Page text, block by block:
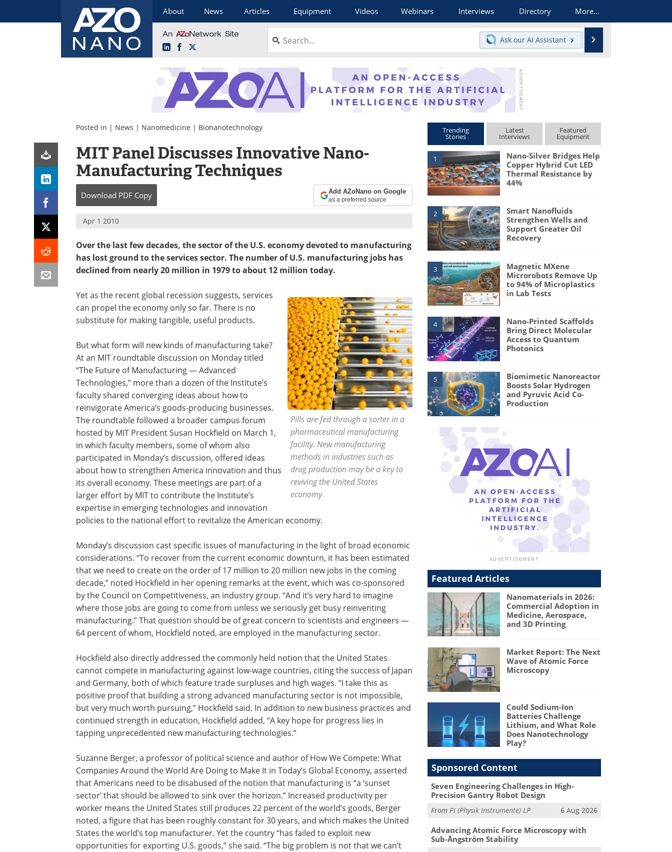
About News Articles Equipment Videos Webinars Interviews Directory More...
LinkedInFacebook
Ask our AI Assistant
Posted in | News | Nanomedicine | Bionanotechnology
MIT Panel Discusses Innovative Nano-
Manufacturing Techniques
Download PDF Copy Add AZoNano on Google
as a preferred source
Apr 1 2010
Over the last few decades, the sector of the U.S. economy devoted to manufacturing
has lost ground to the services sector. The number of U.S. manufacturing jobs has
declined from nearly 20 million in 1979 to about 12 million today.
Pills are fed through a sorter in a
pharmaceutical manufacturing
facility. New manufacturing
methods in industries such as
drug production may be a key to
reviving the United States
economy
Yet as the recent global recession suggests, services
can propel the economy only so far. There is no
substitute for making tangible, useful products.
But what form will new kinds of manufacturing take?
At an MIT roundtable discussion on Monday titled
“The Future of Manufacturing — Advanced
Technologies,” more than a dozen of the Institute’s
faculty shared converging ideas about how to
reinvigorate America’s goods-producing businesses.
The roundtable followed a broader campus forum
hosted by MIT President Susan Hockfield on March 1,
in which faculty members, some of whom also
participated in Monday’s discussion, offered ideas
about how to strengthen America innovation and thus
its overall economy. These meetings are part of a
larger effort by MIT to contribute the Institute’s
expertise in emerging technologies and innovation
policies to the national effort to revitalize the American economy.
Monday’s discussion cast specific issues of manufacturing in the light of broad economic
considerations. “To recover from the current economic downturn, it has been estimated
that we need to create on the order of 17 million to 20 million new jobs in the coming
decade,” noted Hockfield in her opening remarks at the event, which was co-sponsored
by the Council on Competitiveness, an industry group. “And it’s very hard to imagine
where those jobs are going to come from unless we seriously get busy reinventing
manufacturing.” That question should be of great concern to scientists and engineers —
64 percent of whom, Hockfield noted, are employed in the manufacturing sector.
Hockfield also directly addressed the commonly held notion that the United States
cannot compete in manufacturing against low-wage countries, citing the success of Japan
and Germany, both of which feature trade surpluses and high wages. “I take this as
positive proof that building a strong advanced manufacturing sector is not impossible,
but very much worth pursuing,” Hockfield said. In addition to new business practices and
continued strength in education, Hockfield added, “A key hope for progress lies in
tapping unprecedented new manufacturing technologies.”
Suzanne Berger, a professor of political science and author of How We Compete: What
Companies Around the World Are Doing to Make It in Today’s Global Economy, asserted
that Americans need to be disabused of the notion that manufacturing is “a ‘sunset
sector’ that should be allowed to sink over the horizon.” Increased productivity per
worker means the United States still produces 22 percent of the world’s goods, Berger
noted, a figure that has been roughly constant for 30 years, and which makes the United
States the world’s top manufacturer. Yet the country “has failed to exploit new
opportunities for exporting U.S. goods,” she said. “The big problem is not that we can’t
Trending
Stories
Latest
Interviews
Featured
Equipment
1
Nano-Silver Bridges Help
Copper Hybrid Cut LED
Thermal Resistance by
44%
2
Smart Nanofluids
Strengthen Wells and
Support Greater Oil
Recovery
3
Magnetic MXene
Microrobots Remove Up
to 94% of Microplastics
in Lab Tests
4
Nano-Printed Scaffolds
Bring Direct Molecular
Access to Quantum
Photonics
5
Biomimetic Nanoreactor
Boosts Solar Hydrogen
and Pyruvic Acid Co-
Production
Featured Articles
Nanomaterials in 2026:
Commercial Adoption in
Medicine, Aerospace,
and 3D Printing
Market Report: The Next
Wave of Atomic Force
Microscopy
Could Sodium-Ion
Batteries Challenge
Lithium, and What Role
Does Nanotechnology
Play?
Sponsored Content
Seven Engineering Challenges in High-
Precision Gantry Robot Design
From PI (Physik Instrumente) LP 6 Aug 2026
Advancing Atomic Force Microscopy with
Sub-Ångström Stability